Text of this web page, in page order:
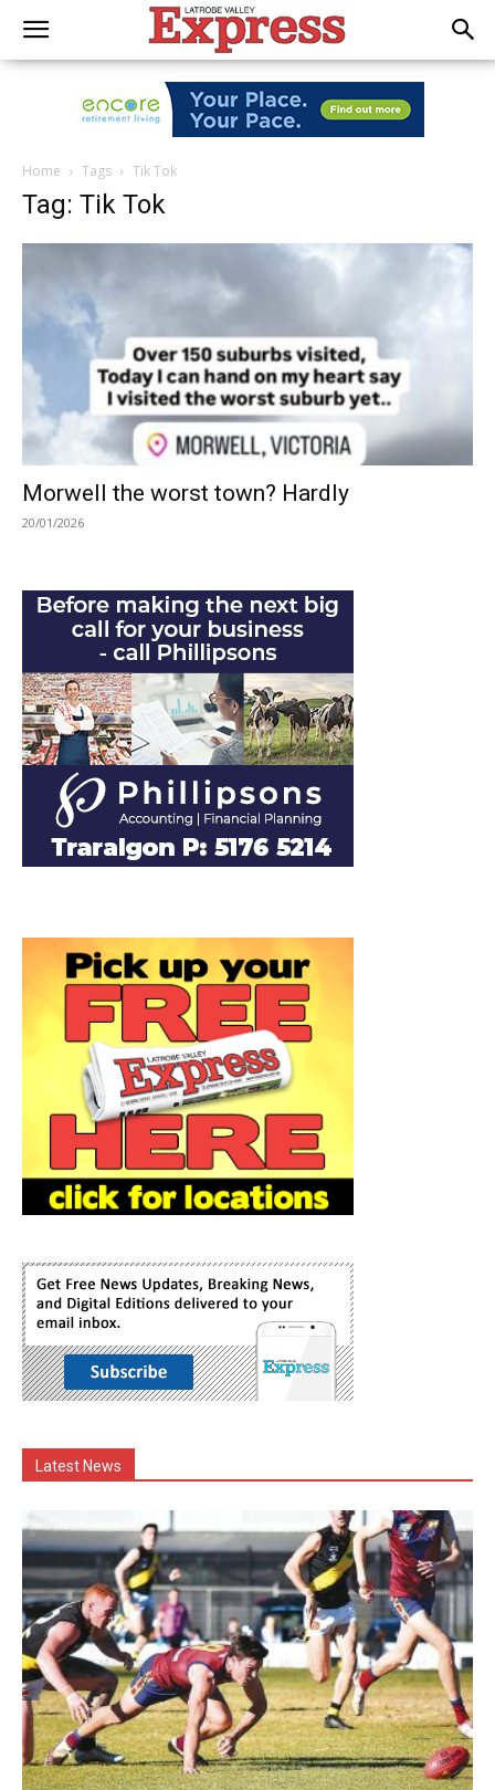
Home Tags Tik Tok
Tag: Tik Tok
Morwell the worst town? Hardly
20/01/2026
Latest News